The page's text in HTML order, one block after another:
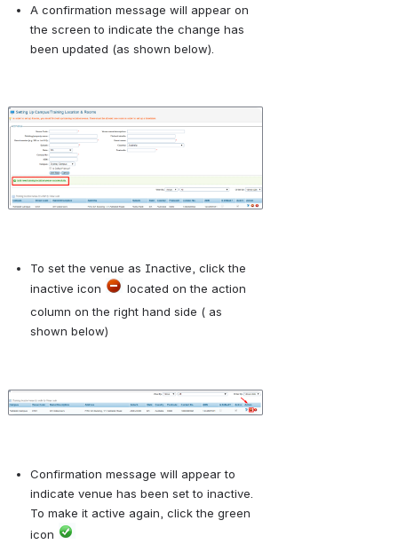
A confirmation message will appear on
the screen to indicate the change has
been updated (as shown below).
Open
To set the venue as Inactive, click the
inactive icon
located on the action
column on the right hand side ( as
shown below)
Open
Confirmation message will appear to
indicate venue has been set to inactive.
To make it active again, click the green
icon